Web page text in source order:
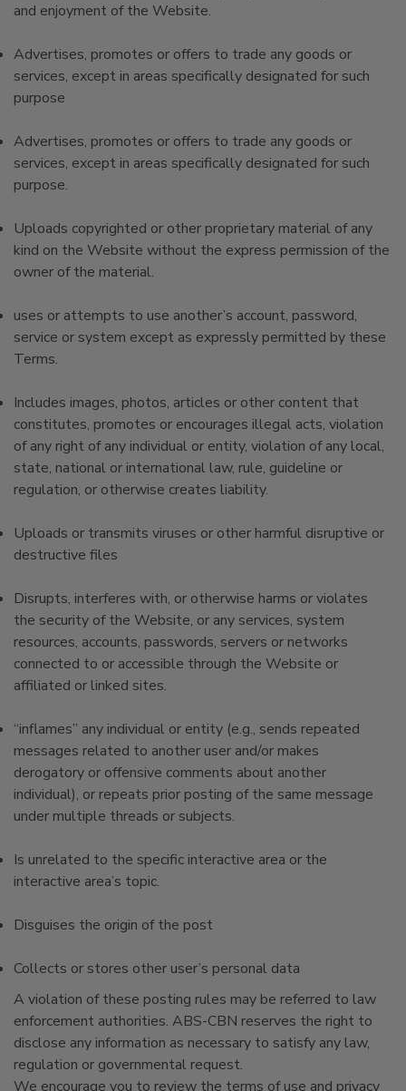
and enjoyment of the Website.
Advertises, promotes or offers to trade any goods or
services, except in areas specifically designated for such
purpose
Advertises, promotes or offers to trade any goods or
services, except in areas specifically designated for such
purpose.
Uploads copyrighted or other proprietary material of any
kind on the Website without the express permission of the
owner of the material.
uses or attempts to use another’s account, password,
service or system except as expressly permitted by these
Terms.
Includes images, photos, articles or other content that
constitutes, promotes or encourages illegal acts, violation
of any right of any individual or entity, violation of any local,
state, national or international law, rule, guideline or
regulation, or otherwise creates liability.
Uploads or transmits viruses or other harmful disruptive or
destructive files
Disrupts, interferes with, or otherwise harms or violates
the security of the Website, or any services, system
resources, accounts, passwords, servers or networks
connected to or accessible through the Website or
affiliated or linked sites.
“inflames” any individual or entity (e.g., sends repeated
messages related to another user and/or makes
derogatory or offensive comments about another
individual), or repeats prior posting of the same message
under multiple threads or subjects.
Is unrelated to the specific interactive area or the
interactive area’s topic.
Disguises the origin of the post
Collects or stores other user’s personal data
A violation of these posting rules may be referred to law
enforcement authorities. ABS-CBN reserves the right to
disclose any information as necessary to satisfy any law,
regulation or governmental request.
We encourage you to review the terms of use and privacy